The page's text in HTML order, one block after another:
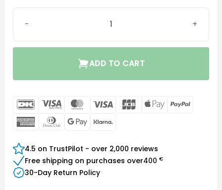
Instant Open Ear-Tip quantity
ADD TO CART
DanKort Visa
Electron
MasterCard
Visa JCB
Apple
AmericanDinners Google
4.5 on TrustPilot - over 2,000 reviews
Free shipping on purchases over400 €
30-Day Return Policy